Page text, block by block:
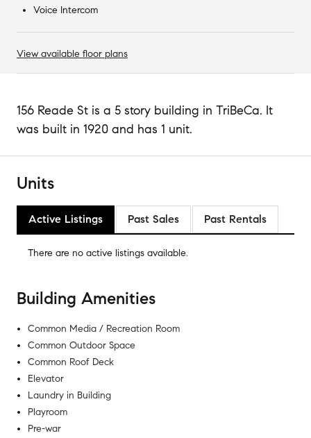
Voice Intercom
View available floor plans
156 Reade St is a 5 story building in TriBeCa. It
was built in 1920 and has 1 unit.
Units
Active Listings Past Sales Past Rentals
There are no active listings available.
Building Amenities
Common Media / Recreation Room
Common Outdoor Space
Common Roof Deck
Elevator
Laundry in Building
Playroom
Pre-war